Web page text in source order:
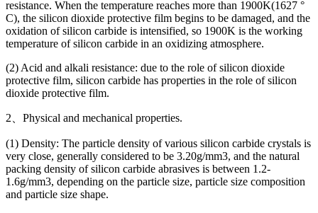
resistance. When the temperature reaches more than 1900K(1627 °
C), the silicon dioxide protective film begins to be damaged, and the
oxidation of silicon carbide is intensified, so 1900K is the working
temperature of silicon carbide in an oxidizing atmosphere.
(2) Acid and alkali resistance: due to the role of silicon dioxide
protective film, silicon carbide has properties in the role of silicon
dioxide protective film.
2、Physical and mechanical properties.
(1) Density: The particle density of various silicon carbide crystals is
very close, generally considered to be 3.20g/mm3, and the natural
packing density of silicon carbide abrasives is between 1.2-
1.6g/mm3, depending on the particle size, particle size composition
and particle size shape.